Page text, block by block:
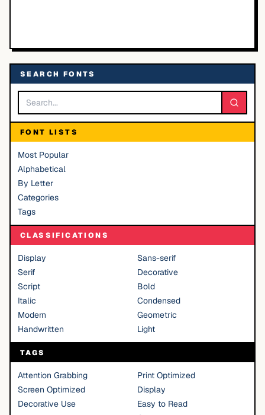
SEARCH FONTS
FONT LISTS
Most Popular
Alphabetical
By Letter
Categories
Tags
CLASSIFICATIONS
Display
Sans-serif
Serif
Decorative
Script
Bold
Italic
Condensed
Modern
Geometric
Handwritten
Light
TAGS
Attention Grabbing
Print Optimized
Screen Optimized
Display
Decorative Use
Easy to Read